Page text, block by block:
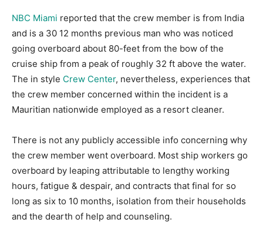
NBC Miami reported that the crew member is from India
and is a 30 12 months previous man who was noticed
going overboard about 80-feet from the bow of the
cruise ship from a peak of roughly 32 ft above the water.
The in style Crew Center, nevertheless, experiences that
the crew member concerned within the incident is a
Mauritian nationwide employed as a resort cleaner.
There is not any publicly accessible info concerning why
the crew member went overboard. Most ship workers go
overboard by leaping attributable to lengthy working
hours, fatigue & despair, and contracts that final for so
long as six to 10 months, isolation from their households
and the dearth of help and counseling.